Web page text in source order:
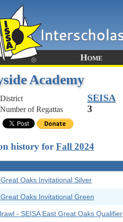
Home
Academy
District SEISA
Number of Regattas 3
history for Fall 2024
Great Oaks Invitational Silver
Great Oaks Invitational Green
- SEISA East Great Oaks Qualifier